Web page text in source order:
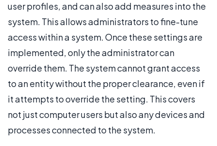
user profiles, and can also add measures into the
system. This allows administrators to fine-tune
access within a system. Once these settings are
implemented, only the administrator can
override them. The system cannot grant access
to an entity without the proper clearance, even if
it attempts to override the setting. This covers
not just computer users but also any devices and
processes connected to the system.